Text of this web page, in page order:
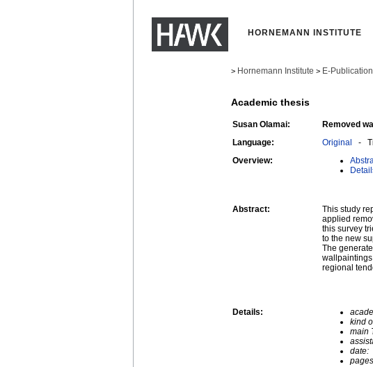
HORNEMANN INSTITUTE
> Hornemann Institute > E-Publication
Academic thesis
Susan Olamai: Removed
Language: Original -
Overview:
Abstract:
This study
applied
this survey
to the new
The
regional
Details:
kind
main
date: